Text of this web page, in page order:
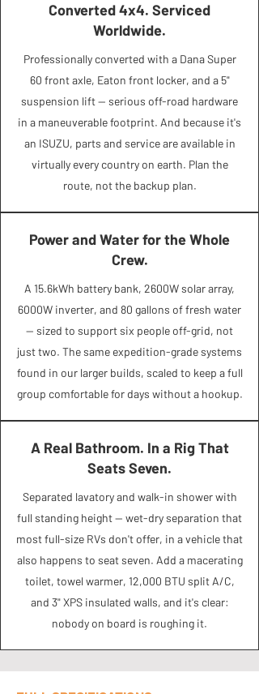
Converted 4x4. Serviced
Worldwide.
Professionally converted with a Dana Super
60 front axle, Eaton front locker, and a 5"
suspension lift — serious off-road hardware
in a maneuverable footprint. And because it's
an ISUZU, parts and service are available in
virtually every country on earth. Plan the
route, not the backup plan.
Power and Water for the Whole
Crew.
A 15.6kWh battery bank, 2600W solar array,
6000W inverter, and 80 gallons of fresh water
— sized to support six people off-grid, not
just two. The same expedition-grade systems
found in our larger builds, scaled to keep a full
group comfortable for days without a hookup.
A Real Bathroom. In a Rig That
Seats Seven.
Separated lavatory and walk-in shower with
full standing height — wet-dry separation that
most full-size RVs don't offer, in a vehicle that
also happens to seat seven. Add a macerating
toilet, towel warmer, 12,000 BTU split A/C,
and 3" XPS insulated walls, and it's clear:
nobody on board is roughing it.